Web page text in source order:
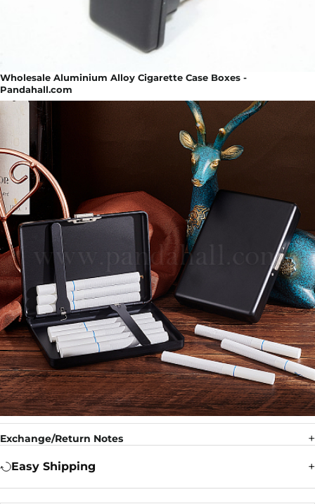
Wholesale Aluminium Alloy Cigarette Case Boxes -
Pandahall.com
Exchange/Return Notes
Easy Shipping